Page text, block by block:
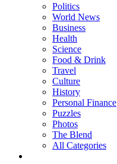
Politics
World News
Business
Health
Science
Food & Drink
Travel
Culture
History
Personal Finance
Puzzles
Photos
The Blend
All Categories